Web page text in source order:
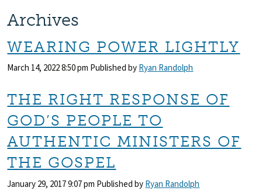
Archives
WEARING POWER LIGHTLY
March 14, 2022 8:50 pm Published byRyan Randolph
THE RIGHT RESPONSE OF
GOD’S PEOPLE TO
AUTHENTIC MINISTERS OF
THE GOSPEL
January 29, 2017 9:07 pm Published byRyan Randolph